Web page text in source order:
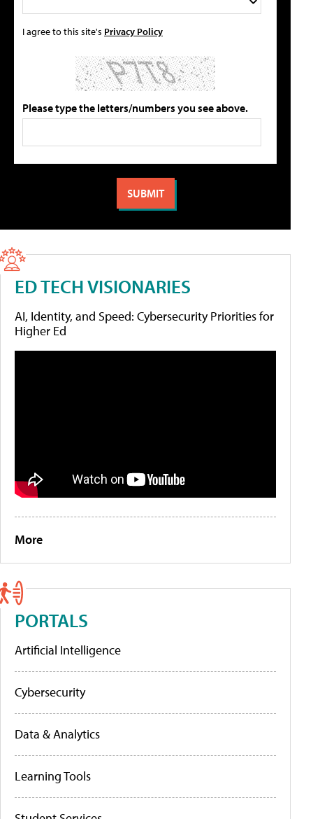
I agree to this site's Privacy Policy
Please type the letters/numbers you see above.
ED TECH VISIONARIES
AI, Identity, and Speed: Cybersecurity Priorities for
Higher Ed
More
PORTALS
Artificial Intelligence
Cybersecurity
Data & Analytics
Learning Tools